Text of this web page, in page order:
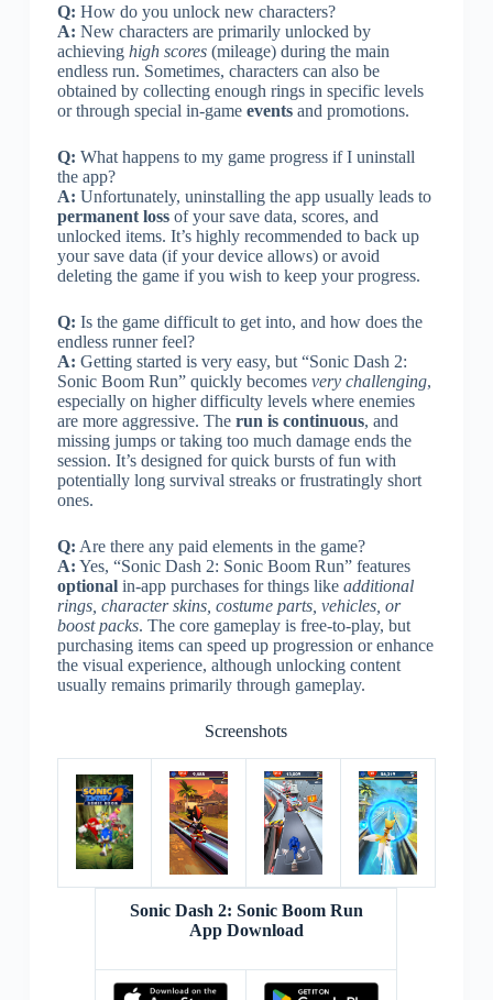
Q: How do you unlock new characters?
A: New characters are primarily unlocked by
achieving high scores(mileage) during the main
endless run. Sometimes, characters can also be
obtained by collecting enough rings in specific levels
or through special in-game eventsand promotions.
Q: What happens to my game progress if I uninstall
the app?
A: Unfortunately, uninstalling the app usually leads to
permanent lossof your save data, scores, and
unlocked items. It’s highly recommended to back up
your save data (if your device allows) or avoid
deleting the game if you wish to keep your progress.
Q: Is the game difficult to get into, and how does the
endless runner feel?
A: Getting started is very easy, but “Sonic Dash 2:
Sonic Boom Run” quickly becomes very challenging,
especially on higher difficulty levels where enemies
are more aggressive. The run is continuous, and
missing jumps or taking too much damage ends the
session. It’s designed for quick bursts of fun with
potentially long survival streaks or frustratingly short
ones.
Q: Are there any paid elements in the game?
A: Yes, “Sonic Dash 2: Sonic Boom Run” features
optionalin-app purchases for things like additional
rings, character skins, costume parts, vehicles, or
boost packs. The core gameplay is free-to-play, but
purchasing items can speed up progression or enhance
the visual experience, although unlocking content
usually remains primarily through gameplay.
Screenshots
Sonic Dash 2: Sonic Boom Run
App Download